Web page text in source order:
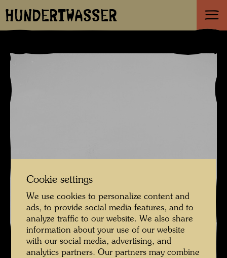
HUNDERTWASSER
Cookie settings
We use cookies to personalize content and
ads, to provide social media features, and to
analyze traffic to our website. We also share
information about your use of our website
with our social media, advertising, and
analytics partners. Our partners may combine